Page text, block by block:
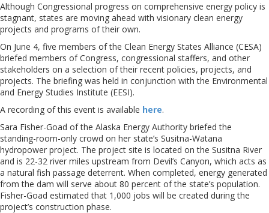
Although Congressional progress on comprehensive energy policy is
stagnant, states are moving ahead with visionary clean energy
projects and programs of their own.
On June 4, five members of the Clean Energy States Alliance (CESA)
briefed members of Congress, congressional staffers, and other
stakeholders on a selection of their recent policies, projects, and
projects. The briefing was held in conjunction with the Environmental
and Energy Studies Institute (EESI).
A recording of this event is available here.
Sara Fisher-Goad of the Alaska Energy Authority briefed the
standing-room-only crowd on her state’s Susitna-Watana
hydropower project. The project site is located on the Susitna River
and is 22-32 river miles upstream from Devil’s Canyon, which acts as
a natural fish passage deterrent. When completed, energy generated
from the dam will serve about 80 percent of the state’s population.
Fisher-Goad estimated that 1,000 jobs will be created during the
project’s construction phase.